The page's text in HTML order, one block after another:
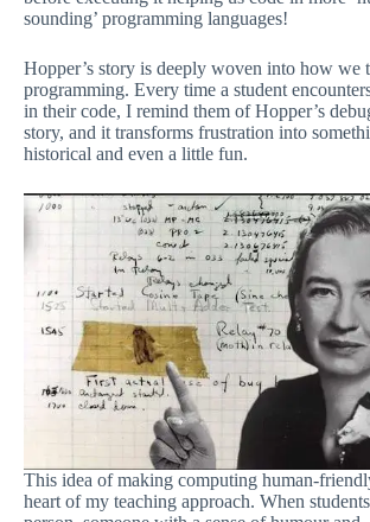
sounding’ programming languages!
Hopper’s story is deeply woven into how we
programming. Every time a student
in their code, I remind them of Hopper’s
story, and it transforms frustration into
historical and even a little fun.
This idea of making computing human-
heart of my teaching approach. When